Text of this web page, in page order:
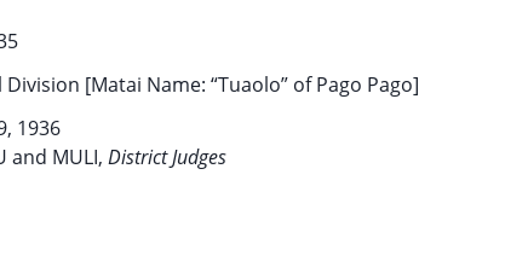
[Matai Name: “Tuaolo” of Pago Pago]
1936
and MULI, District Judges